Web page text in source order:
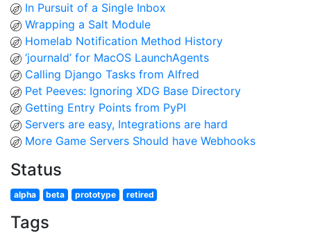
In Pursuit of a Single Inbox
Wrapping a Salt Module
Homelab Notification Method History
‘journald’ for MacOS LaunchAgents
Calling Django Tasks from Alfred
Pet Peeves: Ignoring XDG Base Directory
Getting Entry Points from PyPI
Servers are easy, Integrations are hard
More Game Servers Should have Webhooks
Status
alpha beta prototype retired
Tags